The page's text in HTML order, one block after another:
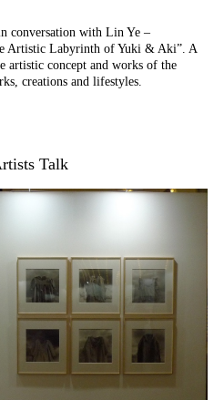
conversation with Lin Ye –
Artistic Labyrinth of Yuki & Aki”. A
artistic concept and works of the
creations and lifestyles.
Talk